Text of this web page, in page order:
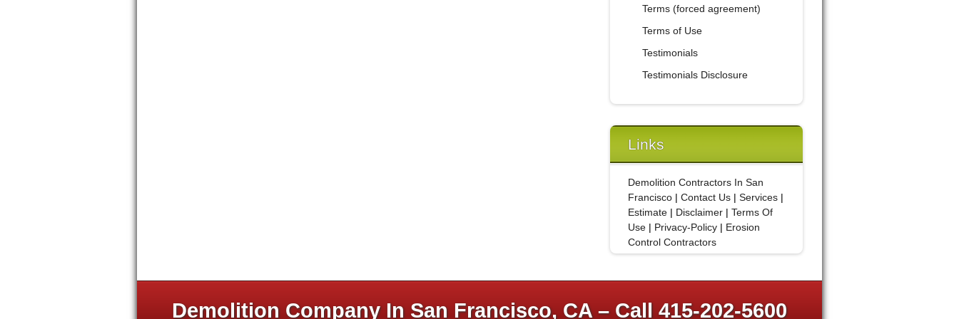
Terms (forced agreement)
Terms of Use
Testimonials
Testimonials Disclosure
Links
Demolition Contractors In San
Francisco | Contact Us | Services |
Estimate | Disclaimer | Terms Of
Use | Privacy-Policy | Erosion
Control Contractors
Demolition Company In San Francisco, CA – Call 415-202-5600